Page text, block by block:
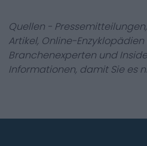
Quellen -
Artikel, Online-
Branchenexperten und
Informationen, damit Sie es